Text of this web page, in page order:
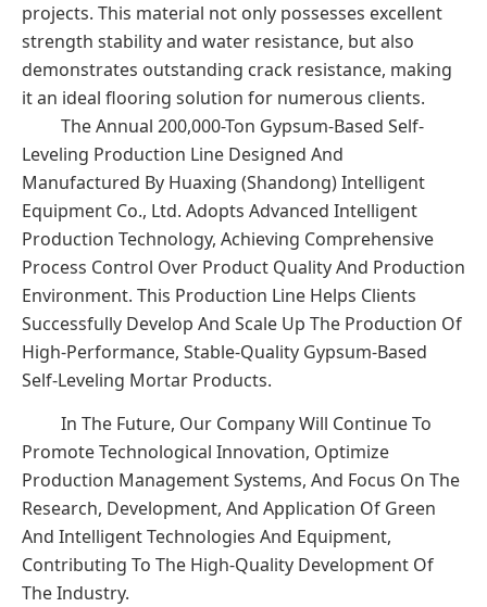
projects. This material not only possesses excellent
strength stability and water resistance, but also
demonstrates outstanding crack resistance, making
it an ideal flooring solution for numerous clients.
The Annual 200,000-Ton Gypsum-Based Self-
Leveling Production Line Designed And
Manufactured By Huaxing (Shandong) Intelligent
Equipment Co., Ltd. Adopts Advanced Intelligent
Production Technology, Achieving Comprehensive
Process Control Over Product Quality And Production
Environment. This Production Line Helps Clients
Successfully Develop And Scale Up The Production Of
High-Performance, Stable-Quality Gypsum-Based
Self-Leveling Mortar Products.
In The Future, Our Company Will Continue To
Promote Technological Innovation, Optimize
Production Management Systems, And Focus On The
Research, Development, And Application Of Green
And Intelligent Technologies And Equipment,
Contributing To The High-Quality Development Of
The Industry.